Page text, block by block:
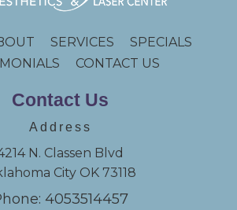
SERVICES
SPECIALS
CONTACT US
Contact Us
Address
N. Classen Blvd
City OK 73118
4053514457